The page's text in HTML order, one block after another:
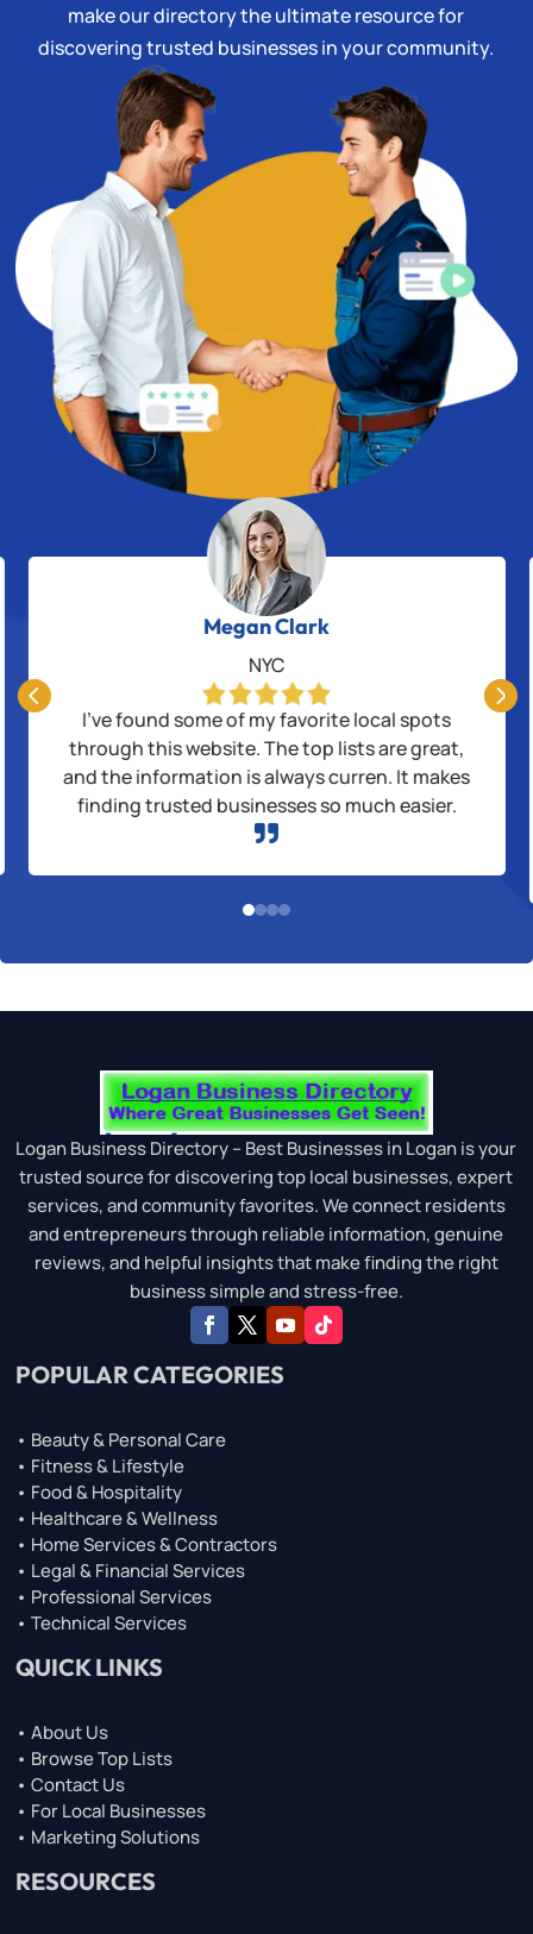
make our directory the ultimate resource for
discovering trusted businesses in your community.
Megan Clark
NYC
I’ve found some of my favorite local spots
through this website. The top lists are great,
and the information is always curren. It makes
finding trusted businesses so much easier.

 
Logan Business Directory – Best Businesses in Logan is your
trusted source for discovering top local businesses, expert
services, and community favorites. We connect residents
and entrepreneurs through reliable information, genuine
reviews, and helpful insights that make finding the right
business simple and stress-free.
POPULAR CATEGORIES
• Beauty & Personal Care
• Fitness & Lifestyle
• Food & Hospitality
• Healthcare & Wellness
• Home Services & Contractors
• Legal & Financial Services
• Professional Services
• Technical Services
QUICK LINKS
• About Us
• Browse Top Lists
• Contact Us
• For Local Businesses
• Marketing Solutions
RESOURCES